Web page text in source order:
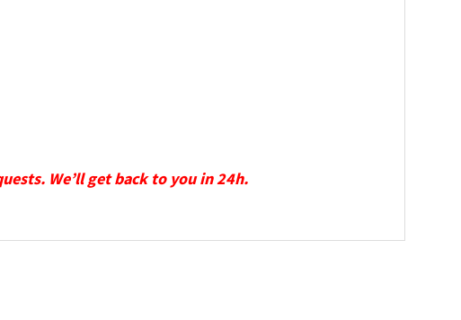
We’ll get back to you in 24h.